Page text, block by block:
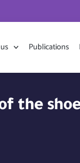
Publications
the